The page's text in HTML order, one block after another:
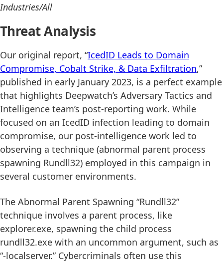
Industries/All
Threat Analysis
Our original report, “IcedID Leads to Domain
Compromise, Cobalt Strike, & Data Exfiltration,”
published in early January 2023, is a perfect example
that highlights Deepwatch’s Adversary Tactics and
Intelligence team’s post-reporting work. While
focused on an IcedID infection leading to domain
compromise, our post-intelligence work led to
observing a technique (abnormal parent process
spawning Rundll32) employed in this campaign in
several customer environments.
The Abnormal Parent Spawning “Rundll32”
technique involves a parent process, like
explorer.exe, spawning the child process
rundll32.exe with an uncommon argument, such as
“-localserver.” Cybercriminals often use this